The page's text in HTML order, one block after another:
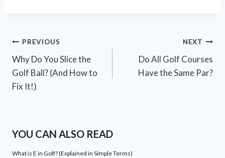
Post
navigation
PREVIOUS
Why Do You Slice the
Golf Ball? (And How to
Fix It!)
NEXT
Do All Golf Courses
Have the Same Par?
YOU CAN ALSO READ
What is E in Golf? (Explained in Simple Terms)